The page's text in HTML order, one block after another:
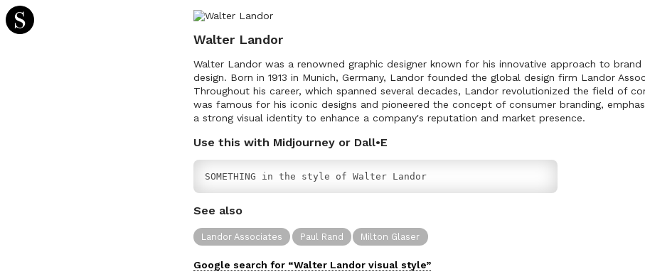
Walter Landor
Walter Landor was a renowned graphic designer known for his innovative approach to
design. Born in 1913 in Munich, Germany, Landor founded the global design firm Landor
Throughout his career, which spanned several decades, Landor revolutionized the field of
was famous for his iconic designs and pioneered the concept of consumer branding,
a strong visual identity to enhance a company's reputation and market presence.
Use this with Midjourney or Dall•E
SOMETHING in the style of Walter Landor
See also
Landor Associates Paul Rand Milton Glaser
Google search for “Walter Landor visual style”